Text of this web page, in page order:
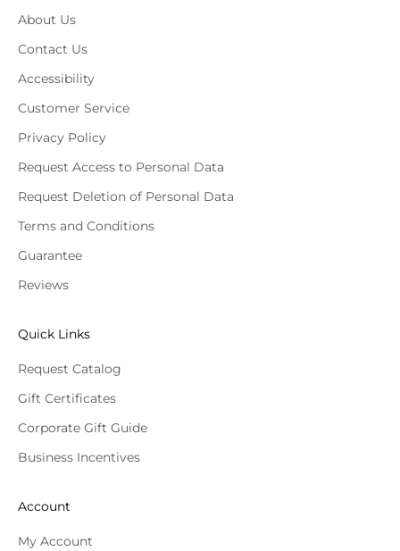
About Us
Contact Us
Accessibility
Customer Service
Privacy Policy
Request Access to Personal Data
Request Deletion of Personal Data
Terms and Conditions
Guarantee
Reviews
Quick Links
Request Catalog
Gift Certificates
Corporate Gift Guide
Business Incentives
Account
My Account